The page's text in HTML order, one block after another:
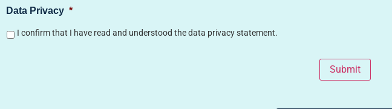
Data Privacy *
I confirm that I have read and understood the data privacy statement.
Submit